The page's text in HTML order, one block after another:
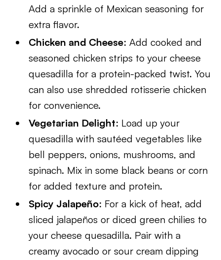
Add a sprinkle of Mexican seasoning for
extra flavor.
Chicken and Cheese: Add cooked and
seasoned chicken strips to your cheese
quesadilla for a protein-packed twist. You
can also use shredded rotisserie chicken
for convenience.
Vegetarian Delight: Load up your
quesadilla with sautéed vegetables like
bell peppers, onions, mushrooms, and
spinach. Mix in some black beans or corn
for added texture and protein.
Spicy Jalapeño: For a kick of heat, add
sliced jalapeños or diced green chilies to
your cheese quesadilla. Pair with a
creamy avocado or sour cream dipping